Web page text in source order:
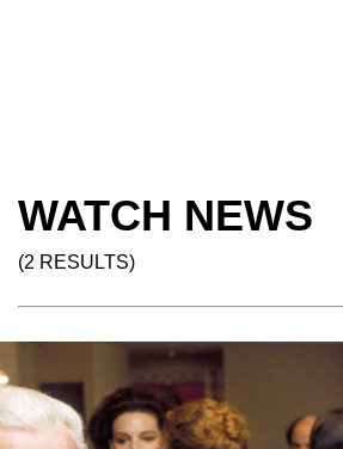
WATCH NEWS
(2 RESULTS)